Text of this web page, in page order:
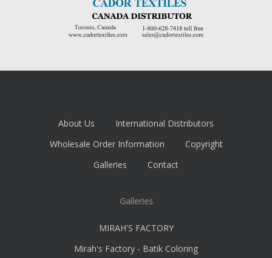
About Us
International Distributors
Wholesale Order Information
Copyright
Galleries
Contact
Galleries
MIRAH'S FACTORY
Mirah's Factory - Batik Coloring